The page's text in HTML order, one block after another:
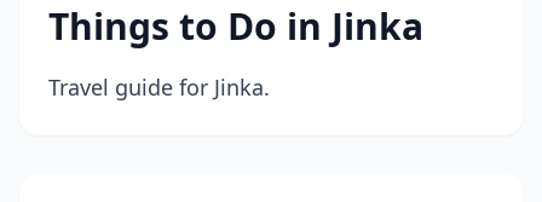
Things to Do in Jinka
Travel guide for Jinka.